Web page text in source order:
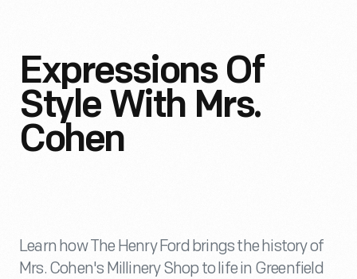
Expressions Of
Style With Mrs.
Cohen
Learn how The Henry Ford brings the history of
Mrs. Cohen's Millinery Shop to life in Greenfield